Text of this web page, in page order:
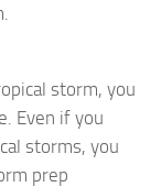
storm, you
Even if you
storms, you
prep